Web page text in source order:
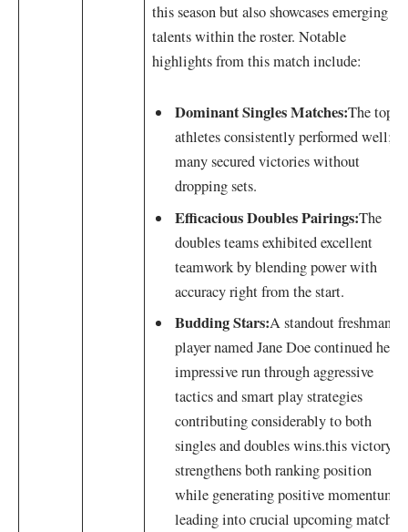
this season ‍but also showcases emerging
talents within the roster. Notable
highlights from this match include:
Dominant Singles Matches:The top
athletes consistently performed well;⁤
many secured ⁤victories without
dropping sets.
Efficacious Doubles Pairings:The
doubles teams exhibited excellent
teamwork by blending power with
accuracy right from the start.
Budding Stars:A⁣ standout freshman
player named ​Jane Doe continued her
impressive run through aggressive
tactics and smart ⁤play strategies
contributing considerably to both
singles and​ doubles⁣ wins.this ‍victory
strengthens both ‌ranking position
while ⁣generating positive momentum
leading into crucial upcoming matches